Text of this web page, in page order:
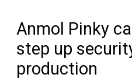
Anmol Pinky
step up
production